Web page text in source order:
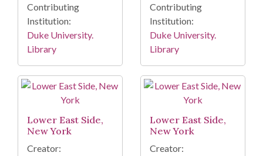
Contributing
Institution:
Duke University.
Library
Contributing
Institution:
Duke University.
Library
Lower East Side,
New York
Creator:
Lower East Side,
New York
Creator: